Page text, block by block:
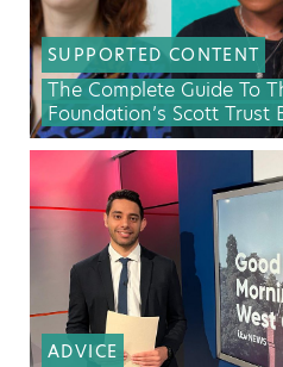
SUPPORTED CONTENT
The Complete Guide To
Foundation’s Scott Trust
ADVICE